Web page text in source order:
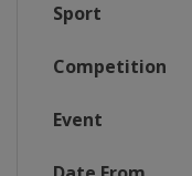
Sport
Competition
Event